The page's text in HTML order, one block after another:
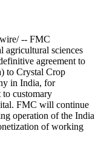
-- FMC
sciences
agreement to
to Crystal Crop
in India, for
customary
FMC will continue
operation of the India
of working